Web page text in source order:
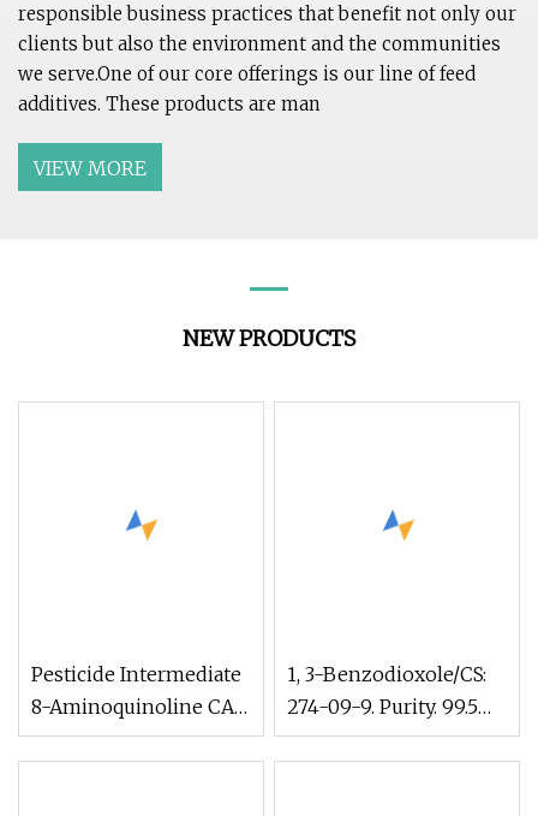
responsible business practices that benefit not only our
clients but also the environment and the communities
we serve.One of our core offerings is our line of feed
additives. These products are man
VIEW MORE
NEW PRODUCTS
Pesticide Intermediate
8-Aminoquinoline CAS
578-66-5 From China
1, 3-Benzodioxole/CS:
274-09-9. Purity. 99.5%.
Pesticide Intermediate